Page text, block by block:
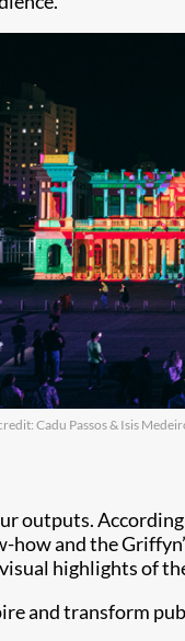
Cadu Passos & Isis
outputs.
and the
highlights of
and transform